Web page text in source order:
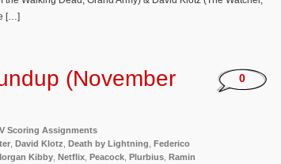
[…]
(November
Scoring Assignments
David Klotz Death by Lightning Federico
Kibby Netflix Peacock Plurbius Ramin
0